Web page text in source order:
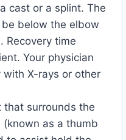
cast or a splint. The
below the elbow
Recovery time
Your physician
X-rays or other
that surrounds the
as a thumb